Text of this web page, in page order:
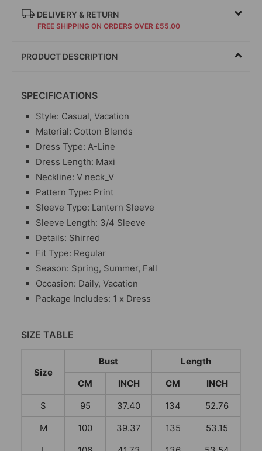
DELIVERY & RETURN
FREE SHIPPING ON ORDERS OVER £55.00
PRODUCT DESCRIPTION
SPECIFICATIONS
Style: Casual, Vacation
Material: Cotton Blends
Dress Type: A-Line
Dress Length: Maxi
Neckline: V neck_V
Pattern Type: Print
Sleeve Type: Lantern Sleeve
Sleeve Length: 3/4 Sleeve
Details: Shirred
Fit Type: Regular
Season: Spring, Summer, Fall
Occasion: Daily, Vacation
Package Includes: 1 x Dress
SIZE TABLE
Size
Bust
Length
CM
INCH CM
INCH
S
95 37.40 134
52.76
M
100 39.37 135
53.15